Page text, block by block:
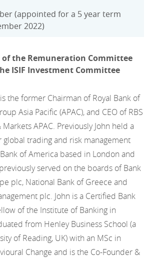
(appointed for a 5 year term
2022)
of the Remuneration Committee
ISIF Investment Committee
the former Chairman of Royal Bank of
Asia Pacific (APAC), and CEO of RBS
APAC. Previously John held a
trading and risk management
of America based in London and
served on the boards of Bank
plc, National Bank of Greece and
plc. John is a Certified Bank
of the Institute of Banking in
from Henley Business School (a
of Reading, UK) with an MSc in
Change and is the Co-Founder &